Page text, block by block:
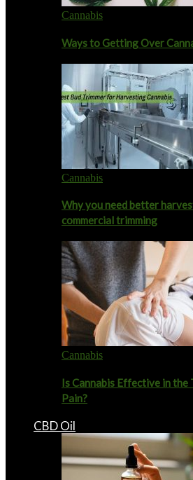
Cannabis
Ways to Getting Over
Cannabis
Why you need better
commercial trimming
Cannabis
Is Cannabis Effective in
Pain?
CBD Oil